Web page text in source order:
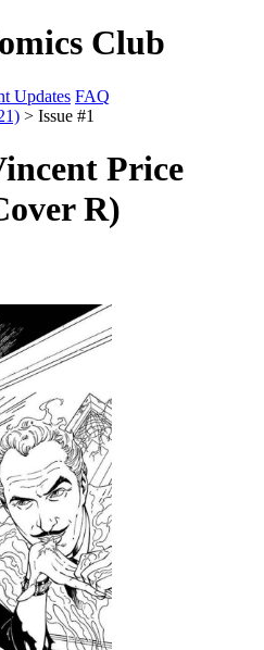
Club
Updates FAQ
> Issue #1
Price
R)